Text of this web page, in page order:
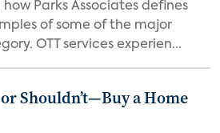
Parks Associates defines
of some of the major
OTT services experien...
Shouldn’t—Buy a Home